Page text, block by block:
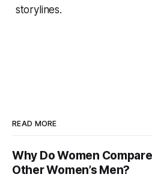
storylines.
READ MORE
Why Do Women
Other Women’s Men?